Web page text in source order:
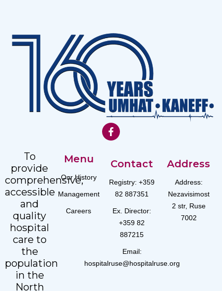
To
provide
comprehensive,
accessible
and
quality
hospital
care to
the
population
in the
North
Menu
Our History
Management
Careers
Contact
Registry: +359
82 887351
Ex. Director:
+359 82
887215
Email:
hospitalruse@hospitalruse.org
Address
Address:
Nezavisimost
2 str, Ruse
7002